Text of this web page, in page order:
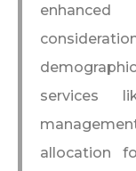
services
allocation